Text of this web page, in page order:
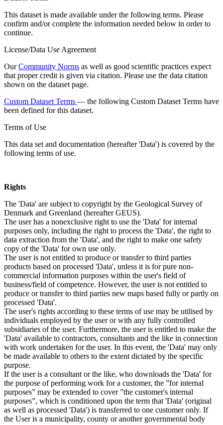
This dataset is made available under the following terms. Please
confirm and/or complete the information needed below in order to
continue.
License/Data Use Agreement
OurCommunity Norms as well as good scientific practices expect
that proper credit is given via citation. Please use the data citation
shown on the dataset page.
Custom Dataset Terms — the following Custom Dataset Terms have
been defined for this dataset.
Terms of Use
This data set and documentation (hereafter 'Data') is covered by the
following terms of use.
Rights
The 'Data' are subject to copyright by the Geological Survey of
Denmark and Greenland (hereafter GEUS).
The user has a nonexclusive right to use the 'Data' for internal
purposes only, including the right to process the 'Data', the right to
data extraction from the 'Data', and the right to make one safety
copy of the 'Data' for own use only.
The user is not entitled to produce or transfer to third parties
products based on processed 'Data', unless it is for pure non-
commercial information purposes within the user's field of
business/field of competence. However, the user is not entitled to
produce or transfer to third parties new maps based fully or partly on
processed 'Data'.
The user's rights according to these terms of use may be utilised by
individuals employed by the user or with any fully controlled
subsidiaries of the user. Furthermore, the user is entitled to make the
'Data' available to contractors, consultants and the like in connection
with work undertaken for the user. In this event, the 'Data' may only
be made available to others to the extent dictated by the specific
purpose.
If the user is a consultant or the like, who downloads the 'Data' for
the purpose of performing work for a customer, the ”for internal
purposes” may be extended to cover ”the customer's internal
purposes”, which is conditioned upon the term that 'Data' (original
as well as processed 'Data') is transferred to one customer only. If
the User is a municipality, county or another governmental body